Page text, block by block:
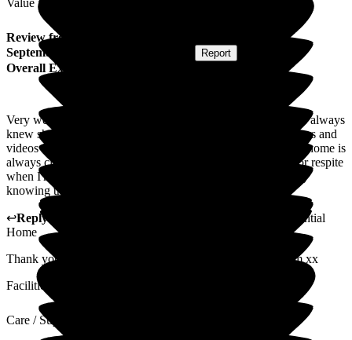
Value for Money
Review from
September 2025
Report
Overall Experience
Very welcoming home. My mum was a resident here and we always
knew she was well looked after. The regular updates of photos and
videos were very welcoming and put our minds at ease. The home is
always clean and tidy. My friend now goes to Woodlands for respite
when I'm away on holiday, I can totally relax when I'm away
knowing that he's well cared for.
↩Reply from
Woodlands Residential
Home
Thank you ever so much, very fond memories of your mum xx
Facilities
Care / Support